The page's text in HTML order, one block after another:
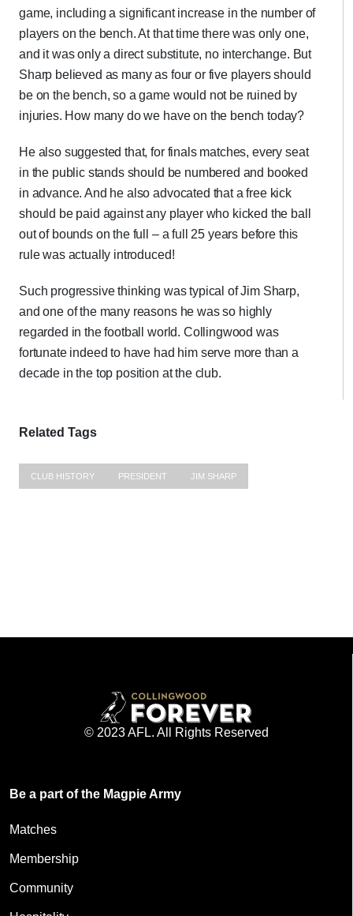
game, including a significant increase in the number of
players on the bench. At that time there was only one,
and it was only a direct substitute, no interchange. But
Sharp believed as many as four or five players should
be on the bench, so a game would not be ruined by
injuries. How many do we have on the bench today?
He also suggested that, for finals matches, every seat
in the public stands should be numbered and booked
in advance. And he also advocated that a free kick
should be paid against any player who kicked the ball
out of bounds on the full – a full 25 years before this
rule was actually introduced!
Such progressive thinking was typical of Jim Sharp,
and one of the many reasons he was so highly
regarded in the football world. Collingwood was
fortunate indeed to have had him serve more than a
decade in the top position at the club.
Related Tags
CLUB HISTORY PRESIDENT JIM SHARP
© 2023 AFL. All Rights Reserved
Be a part of the Magpie Army
Matches
Membership
Community